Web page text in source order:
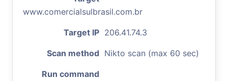
www.comercialsulbrasil.com.br
Target IP 206.41.74.3
Scan method Nikto scan (max 60 sec)
Run command